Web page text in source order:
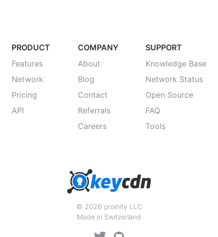
PRODUCT
Features
Network
Pricing
API
COMPANY
About
Blog
Contact
Referrals
Careers
SUPPORT
Knowledge Base
Network Status
Open Source
FAQ
Tools
© 2026 proinity LLC
Made in Switzerland